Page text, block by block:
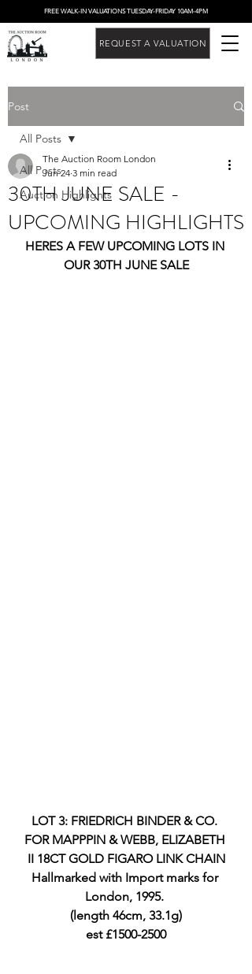
REQUEST A VALUATION
FREE WALK-IN VALUATIONS TUESDAY-FRIDAY 10AM-4PM
Post
All Posts
Auction Highlights
All Posts
30TH JUNE SALE -
UPCOMING HIGHLIGHTS
The Auction Room London
Jun 24 3 min read
HERES A FEW UPCOMING LOTS IN
OUR 30TH JUNE SALE
LOT 3: FRIEDRICH BINDER & CO.
FOR MAPPPIN & WEBB, ELIZABETH
II 18CT GOLD FIGARO LINK CHAIN
Hallmarked with Import marks for
London, 1995.
(length 46cm, 33.1g)
est £1500-2500